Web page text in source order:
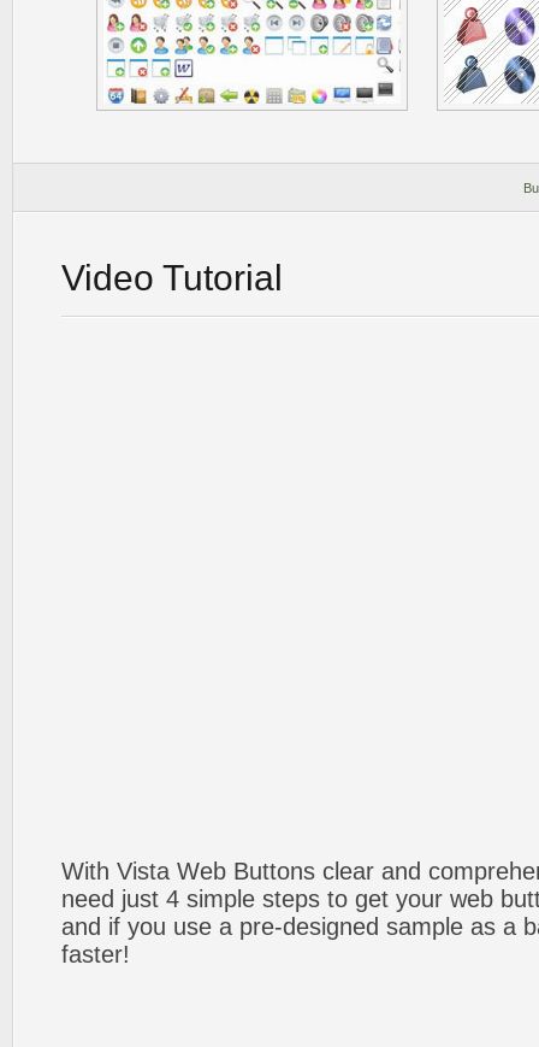
Video Tutorial
With Vista Web Buttons clear and
need just 4 simple steps to get your web
and if you use a pre-designed sample as a
faster!